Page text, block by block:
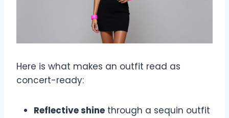
Here is what makes an outfit read as
concert-ready:
Reflective shine through a sequin outfit